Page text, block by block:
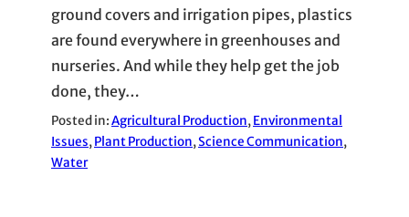
ground covers and irrigation pipes, plastics
are found everywhere in greenhouses and
nurseries. And while they help get the job
done, they…
Posted in:Agricultural Production, Environmental
Issues, Plant Production, Science Communication
Water